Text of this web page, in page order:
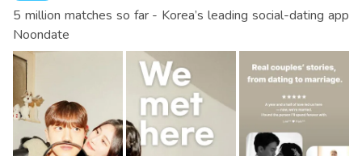
5 million matches so far - Korea’s leading social-dating app
Noondate